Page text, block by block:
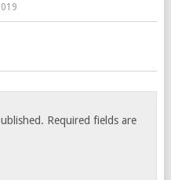
Required fields are